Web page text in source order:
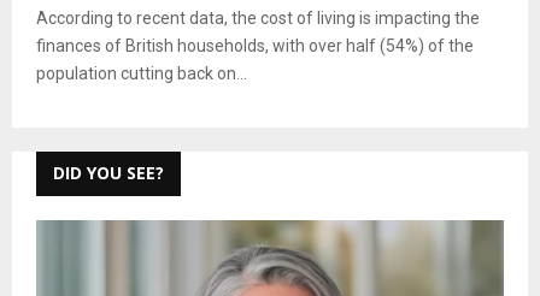
According to recent data, the cost of living is impacting the
finances of British households, with over half (54%) of the
population cutting back on...
DID YOU SEE?